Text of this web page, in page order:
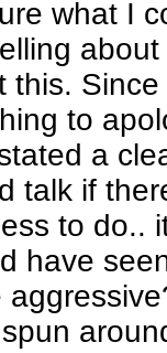
what I
this.
to
a
talk if
to do..
have